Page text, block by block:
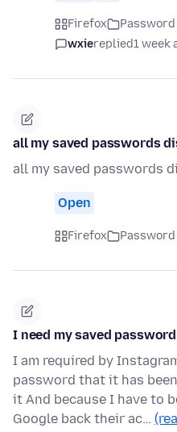
Firefox
wxiereplied1 week
all my saved passwords
all my saved passwords
Open
Firefox
I need my saved
I am required by
password that it has
it And because I have to
Google back their ac…